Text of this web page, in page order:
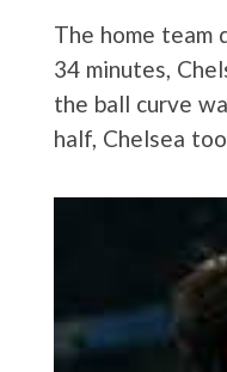
The home team
34 minutes,
the ball curve
half, Chelsea